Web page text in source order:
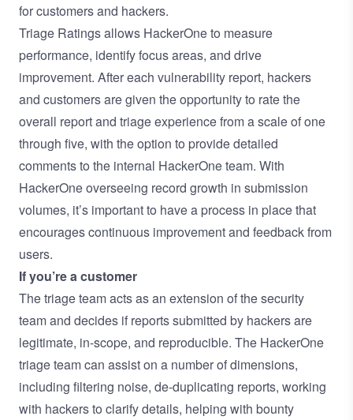
for customers and hackers.
Triage Ratings allows HackerOne to measure
performance, identify focus areas, and drive
improvement. After each vulnerability report, hackers
and customers are given the opportunity to rate the
overall report and triage experience from a scale of one
through five, with the option to provide detailed
comments to the internal HackerOne team. With
HackerOne overseeing record growth in submission
volumes, it’s important to have a process in place that
encourages continuous improvement and feedback from
users.
If you’re a customer
The triage team acts as an extension of the security
team and decides if reports submitted by hackers are
legitimate, in-scope, and reproducible. The HackerOne
triage team can assist on a number of dimensions,
including filtering noise, de-duplicating reports, working
with hackers to clarify details, helping with bounty